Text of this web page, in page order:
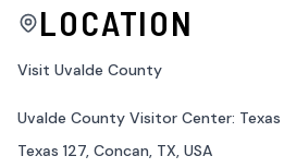
LOCATION
Visit Uvalde County
Uvalde County Visitor Center: Texas
Texas 127, Concan, TX, USA